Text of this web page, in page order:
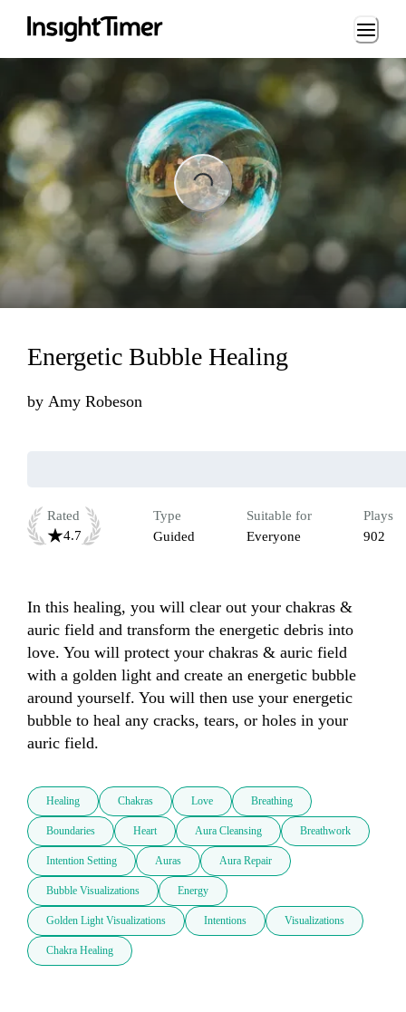
Loading...
Loading...
Energetic Bubble Healing
by Amy Robeson
Rated
4.7
Type
Guided
Suitable for
Everyone
Plays
902
In this healing, you will clear out your chakras &
auric field and transform the energetic debris into
love. You will protect your chakras & auric field
with a golden light and create an energetic bubble
around yourself. You will then use your energetic
bubble to heal any cracks, tears, or holes in your
auric field.
Healing Chakras Love Breathing
Boundaries Heart Aura Cleansing Breathwork
Intention Setting Auras Aura Repair
Bubble Visualizations Energy
Golden Light Visualizations Intentions Visualizations
Chakra Healing